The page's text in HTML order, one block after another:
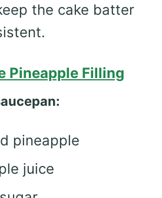
the cake batter
Pineapple Filling
pineapple
juice